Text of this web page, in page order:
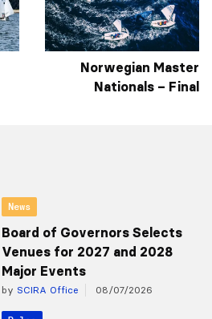
Norwegian Master
Nationals – Final
News
Board of Governors Selects
Venues for 2027 and 2028
Major Events
by SCIRA Office 08/07/2026